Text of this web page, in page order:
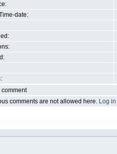
date:
comments are not allowed here. Log in